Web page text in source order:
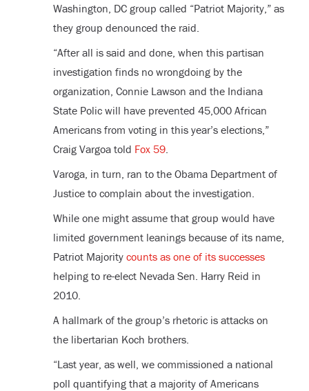
Washington, DC group called “Patriot Majority,” as
they group denounced the raid.
“After all is said and done, when this partisan
investigation finds no wrongdoing by the
organization, Connie Lawson and the Indiana
State Polic will have prevented 45,000 African
Americans from voting in this year’s elections,”
Craig Vargoa told Fox 59.
Varoga, in turn, ran to the Obama Department of
Justice to complain about the investigation.
While one might assume that group would have
limited government leanings because of its name,
Patriot Majority counts as one of its successes
helping to re-elect Nevada Sen. Harry Reid in
2010.
A hallmark of the group’s rhetoric is attacks on
the libertarian Koch brothers.
“Last year, as well, we commissioned a national
poll quantifying that a majority of Americans